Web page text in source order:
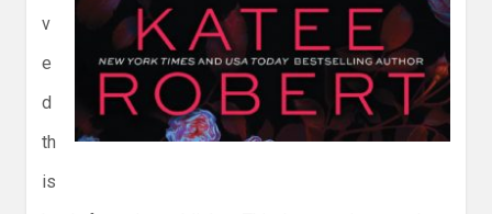
v
e
d
th
is